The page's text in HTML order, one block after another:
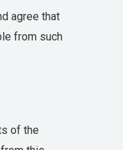
agree that
from such
of the